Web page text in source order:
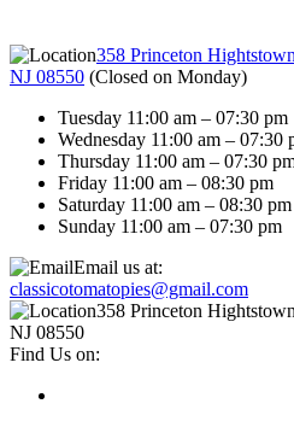
358 Princeton
NJ 08550 (Closed on Monday)
Tuesday 11:00 am – 07:30 pm
Wednesday 11:00 am – 07:30
Thursday 11:00 am – 07:30
Friday 11:00 am – 08:30 pm
Saturday 11:00 am – 08:30 pm
Sunday 11:00 am – 07:30 pm
Email us at:
classicotomatopies@gmail.com
358 Princeton
NJ 08550
Find Us on: